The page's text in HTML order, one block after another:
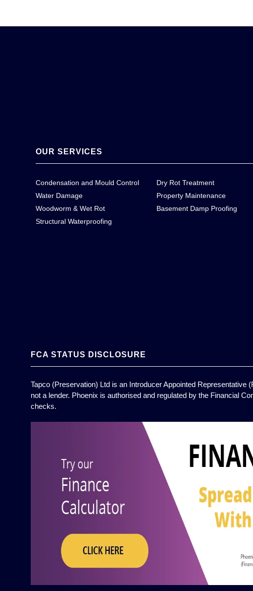
OUR SERVICES
Condensation and Mould Control
Dry Rot Treatment
Water Damage
Property Maintenance
Woodworm & Wet Rot
Basement Damp Proofing
Structural Waterproofing
FCA STATUS DISCLOSURE
Tapco (Preservation) Ltd is an Introducer Appointed
not a lender. Phoenix is authorised and regulated by the Financial
checks.